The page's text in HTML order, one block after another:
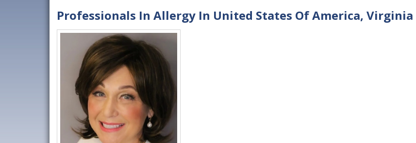
Professionals In Allergy In United States Of America, Virginia